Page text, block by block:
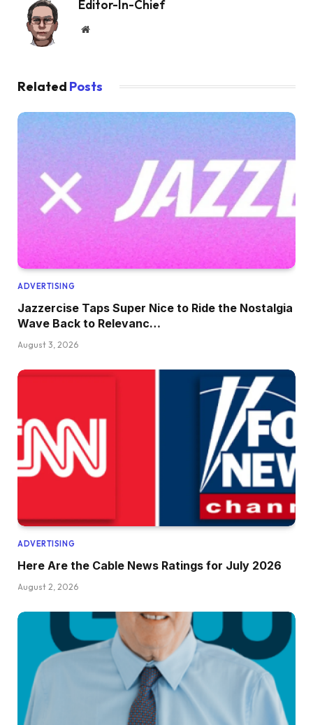
Editor-In-Chief
Website
Related Posts
ADVERTISING
Jazzercise Taps Super Nice to Ride the Nostalgia
Wave Back to Relevanc…
August 3, 2026
ADVERTISING
Here Are the Cable News Ratings for July 2026
August 2, 2026